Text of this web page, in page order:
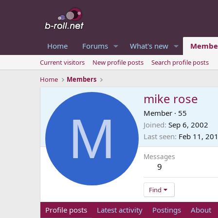
Home Forums What's new
Current visitors New profile posts
Search profile posts
Home
Members
M
mike rose
Member · 55
Joined Sep 6, 2002
Last seen Feb 11,
Messages
9
Find
Profile posts Latest activity Postings About